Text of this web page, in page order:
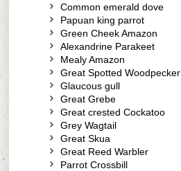
Common emerald dove
Papuan king parrot
Green Cheek Amazon
Alexandrine Parakeet
Mealy Amazon
Great Spotted Woodpecker
Glaucous gull
Great Grebe
Great crested Cockatoo
Grey Wagtail
Great Skua
Great Reed Warbler
Parrot Crossbill